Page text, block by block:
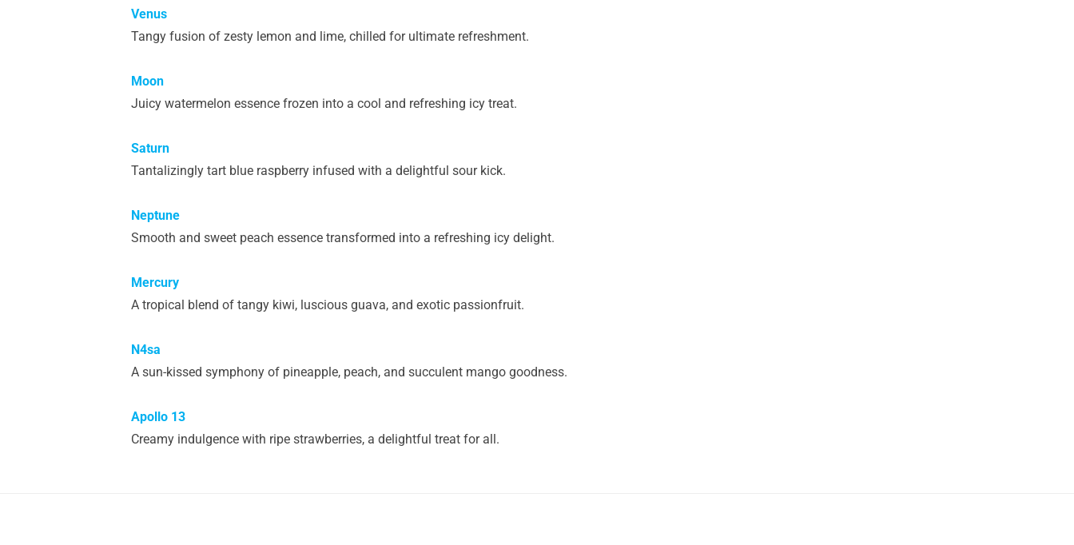
Venus
Tangy fusion of zesty lemon and lime, chilled for ultimate refreshment.
Moon
Juicy watermelon essence frozen into a cool and refreshing icy treat.
Saturn
Tantalizingly tart blue raspberry infused with a delightful sour kick.
Neptune
Smooth and sweet peach essence transformed into a refreshing icy delight.
Mercury
A tropical blend of tangy kiwi, luscious guava, and exotic passionfruit.
N4sa
A sun-kissed symphony of pineapple, peach, and succulent mango goodness.
Apollo 13
Creamy indulgence with ripe strawberries, a delightful treat for all.